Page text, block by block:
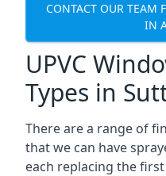
CONTACT OUR TEAM
IN
UPVC
Types in
There are a range of
that we can have
each replacing the